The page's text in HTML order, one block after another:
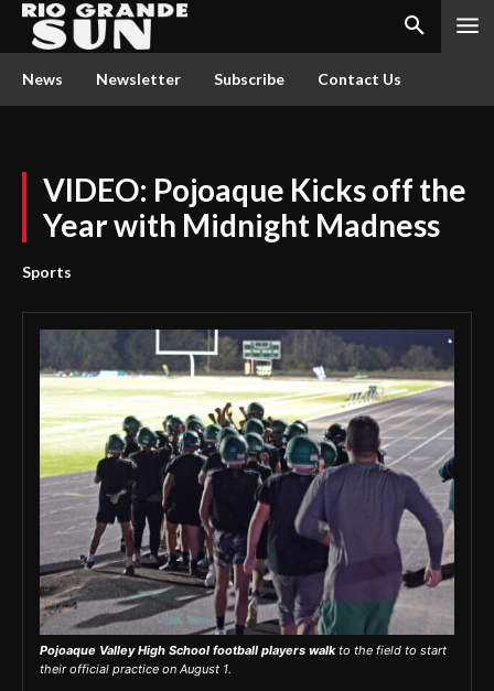
News Newsletter Subscribe Contact Us
VIDEO: Pojoaque Kicks off the
Year with Midnight Madness
Sports
Pojoaque Valley High School football players walkto the field to start
their official practice on August 1.